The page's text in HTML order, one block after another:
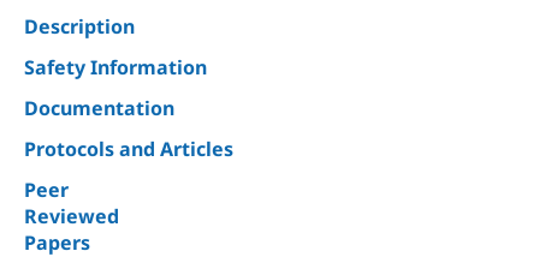
Description
Safety Information
Documentation
Protocols and Articles
Peer
Reviewed
Papers